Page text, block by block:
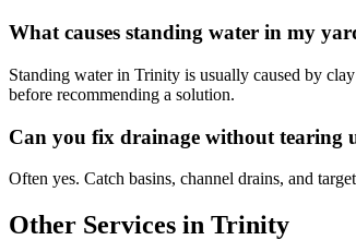
What causes standing water in my
Standing water in Trinity is usually caused by
before recommending a solution.
Can you fix drainage without tearing
Often yes. Catch basins, channel drains, and
Other Services in Trinity